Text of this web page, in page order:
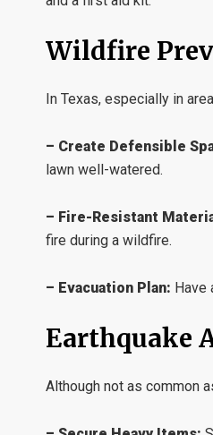
Wildfire
In Texas, especially in
– Create Defensible
lawn well-watered.
– Fire-Resistant
fire during a wildfire.
– Evacuation Plan: Have
Earthquake
Although not as common